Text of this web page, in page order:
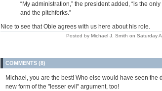
“My administration,” the president added, “is the
and the pitchforks.”
Nice to see that Obie agrees with us here about his role.
Posted by Michael J. Smith on Saturday
COMMENTS (8)
Michael, you are the best! Who else would have seen the
new form of the "lesser evil" argument, too!